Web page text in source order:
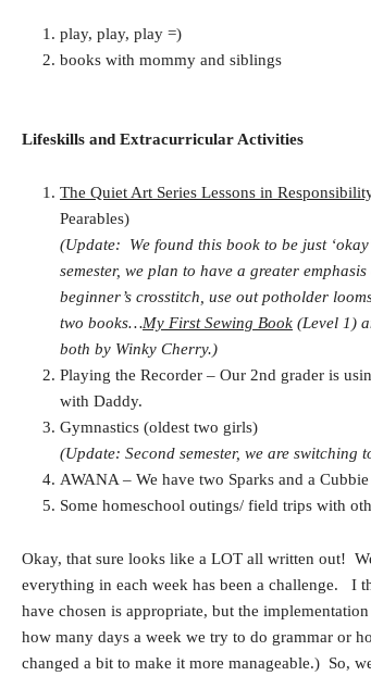
play, play, play =)
books with mommy and siblings
Lifeskills and Extracurricular Activities
The Quiet Art Series Lessons in
Pearables)
(Update: We found this book to be just
semester, we plan to have a greater
beginner’s crosstitch, use out potholder
two books…My First Sewing Book (Level 1)
both by Winky Cherry.)
Playing the Recorder – Our 2nd grader is
with Daddy.
Gymnastics (oldest two girls)
(Update: Second semester, we are switching
AWANA – We have two Sparks and a
Some homeschool outings/ field trips with
Okay, that sure looks like a LOT all written out!
everything in each week has been a challenge. I
have chosen is appropriate, but the
how many days a week we try to do grammar or
changed a bit to make it more manageable.) So,